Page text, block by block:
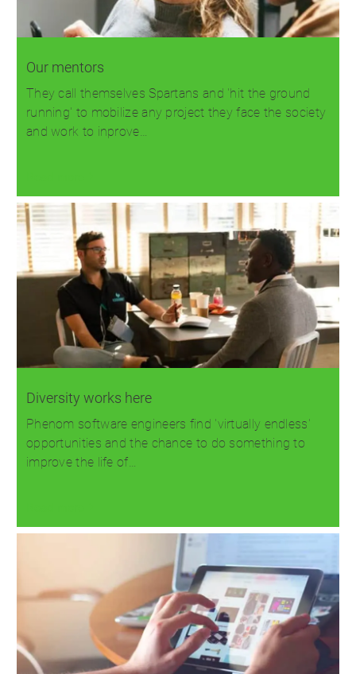
Our mentors
They call themselves Spartans and 'hit the ground
running' to mobilize any project they face the society
and work to inprove…
Diversity works here
Phenom software engineers find 'virtually endless'
opportunities and the chance to do something to
improve the life of…